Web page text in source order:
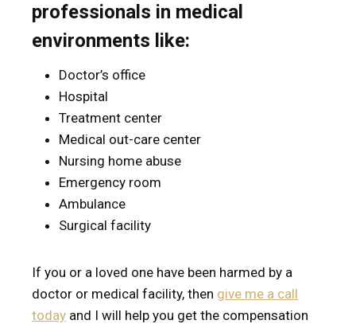
professionals in medical
environments like:
Doctor’s office
Hospital
Treatment center
Medical out-care center
Nursing home abuse
Emergency room
Ambulance
Surgical facility
If you or a loved one have been harmed by a
doctor or medical facility, then give me a call
today and I will help you get the compensation